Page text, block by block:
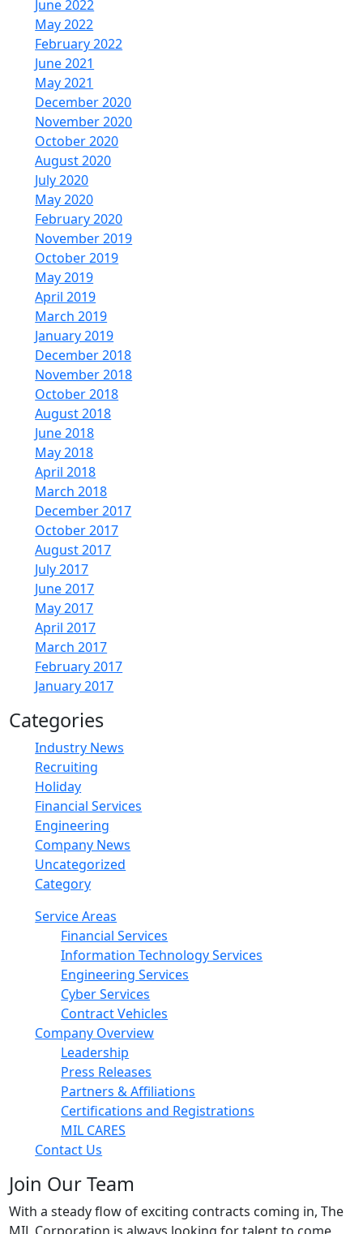
June 2022
May 2022
February 2022
June 2021
May 2021
December 2020
November 2020
October 2020
August 2020
July 2020
May 2020
February 2020
November 2019
October 2019
May 2019
April 2019
March 2019
January 2019
December 2018
November 2018
October 2018
August 2018
June 2018
May 2018
April 2018
March 2018
December 2017
October 2017
August 2017
July 2017
June 2017
May 2017
April 2017
March 2017
February 2017
January 2017
Categories
Industry News
Recruiting
Holiday
Financial Services
Engineering
Company News
Uncategorized
Category
Service Areas
Financial Services
Information Technology Services
Engineering Services
Cyber Services
Contract Vehicles
Company Overview
Leadership
Press Releases
Partners & Affiliations
Certifications and Registrations
MIL CARES
Contact Us
Join Our Team
With a steady flow of exciting contracts coming in, The